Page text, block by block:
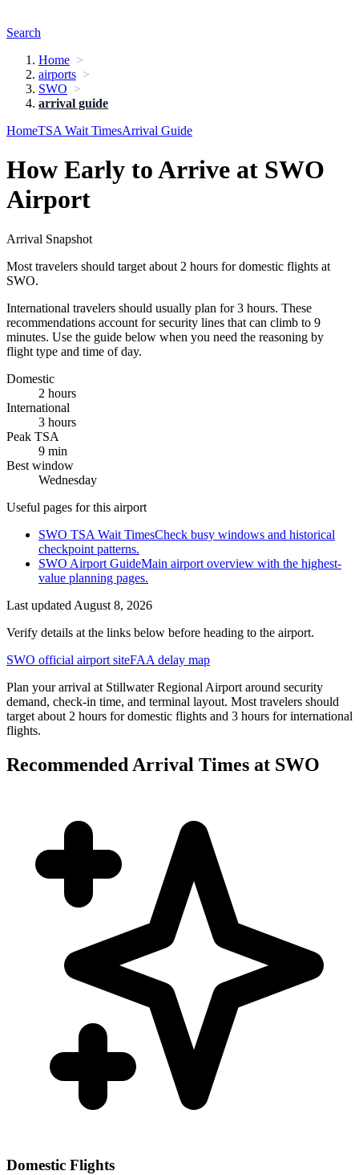
Search
Home
airports
SWO
arrival guide
HomeTSA Wait TimesArrival Guide
How Early to Arrive at SWO
Airport
Arrival Snapshot
Most travelers should target about 2 hours for domestic flights at
SWO.
International travelers should usually plan for 3 hours. These
recommendations account for security lines that can climb to 9
minutes. Use the guide below when you need the reasoning by
flight type and time of day.
Domestic
2 hours
International
3 hours
Peak TSA
9 min
Best window
Wednesday
Useful pages for this airport
SWO TSA Wait TimesCheck busy windows and historical
checkpoint patterns.
SWO Airport GuideMain airport overview with the highest-
value planning pages.
Last updated August 8, 2026
Verify details at the links below before heading to the airport.
SWO official airport siteFAA delay map
Plan your arrival at Stillwater Regional Airport around security
demand, check-in time, and terminal layout. Most travelers should
target about 2 hours for domestic flights and 3 hours for international
flights.
Recommended Arrival Times at SWO
Domestic Flights